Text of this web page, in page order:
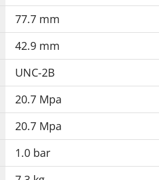
77.7 mm
42.9 mm
UNC-2B
20.7 Mpa
20.7 Mpa
1.0 bar